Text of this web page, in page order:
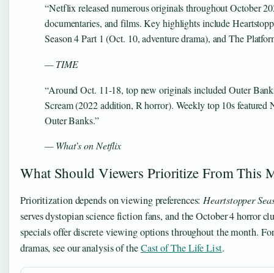
“Netflix released numerous originals throughout October
documentaries, and films. Key highlights include
Season 4 Part 1 (Oct. 10, adventure drama), and The
— TIME
“Around Oct. 11-18, top new originals included Outer
Scream (2022 addition, R horror). Weekly top 10s
Outer Banks.”
— What’s on Netflix
What Should Viewers Prioritize From This
Prioritization depends on viewing preferences:Heartstopper
serves dystopian science fiction fans, and the October 4 horror
specials offer discrete viewing options throughout the month.
dramas, see our analysis of theCast of The Life List.